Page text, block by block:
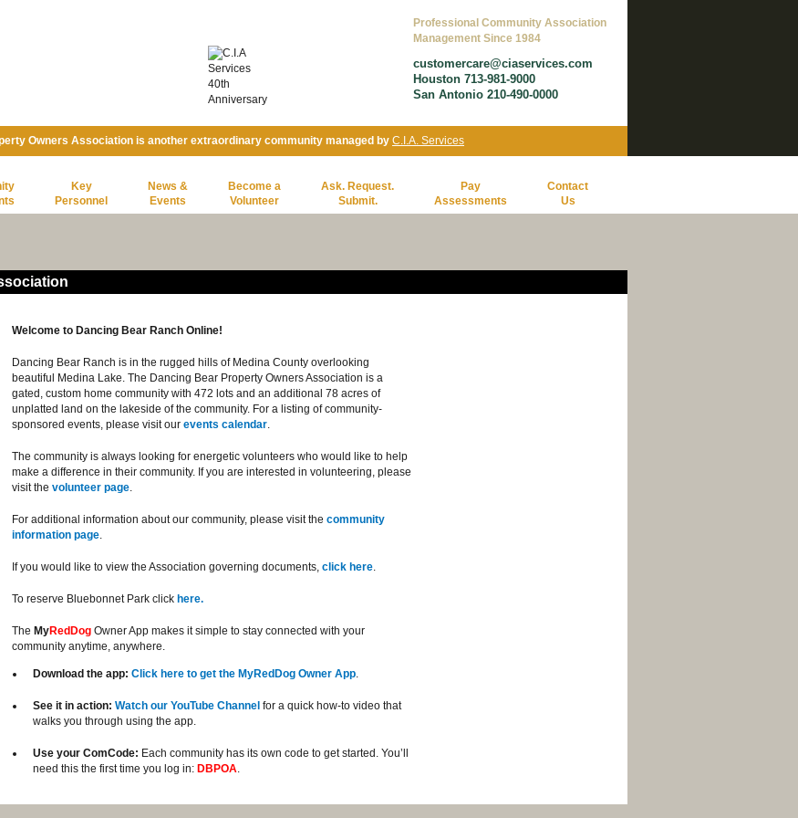
Professional Community Association
Management Since 1984
customercare@ciaservices.com
Houston 713-981-9000
San Antonio 210-490-0000
Owners Association is another extraordinary community managed by C.I.A. Services
Key
Personnel
News &
Events
Become a
Volunteer
Ask. Request.
Submit.
Pay
Assessments
Contact
Us
Welcome to Dancing Bear Ranch Online!
Dancing Bear Ranch is in the rugged hills of Medina County overlooking
beautiful Medina Lake. The Dancing Bear Property Owners Association is a
gated, custom home community with 472 lots and an additional 78 acres of
unplatted land on the lakeside of the community. For a listing of community-
sponsored events, please visit our events calendar.
The community is always looking for energetic volunteers who would like to help
make a difference in their community. If you are interested in volunteering, please
visit the volunteer page.
For additional information about our community, please visit the community
information page.
If you would like to view the Association governing documents, click here.
To reserve Bluebonnet Park click here.
The MyRedDog Owner App makes it simple to stay connected with your
community anytime, anywhere.
Download the app: Click here to get the MyRedDog Owner App.
See it in action: Watch our YouTube Channel for a quick how-to video that
walks you through using the app.
Use your ComCode: Each community has its own code to get started. You’ll
need this the first time you log in: DBPOA.